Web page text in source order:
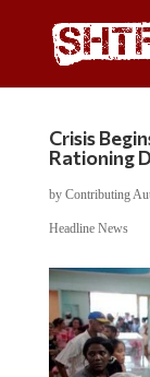
Crisis
Rationing
by Contributing
Headline News